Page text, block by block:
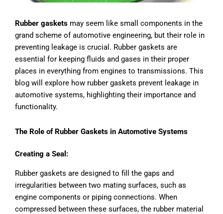
Rubber gaskets may seem like small components in the
grand scheme of automotive engineering, but their role in
preventing leakage is crucial. Rubber gaskets are
essential for keeping fluids and gases in their proper
places in everything from engines to transmissions. This
blog will explore how rubber gaskets prevent leakage in
automotive systems, highlighting their importance and
functionality.
The Role of Rubber Gaskets in Automotive Systems
Creating a Seal:
Rubber gaskets are designed to fill the gaps and
irregularities between two mating surfaces, such as
engine components or piping connections. When
compressed between these surfaces, the rubber material